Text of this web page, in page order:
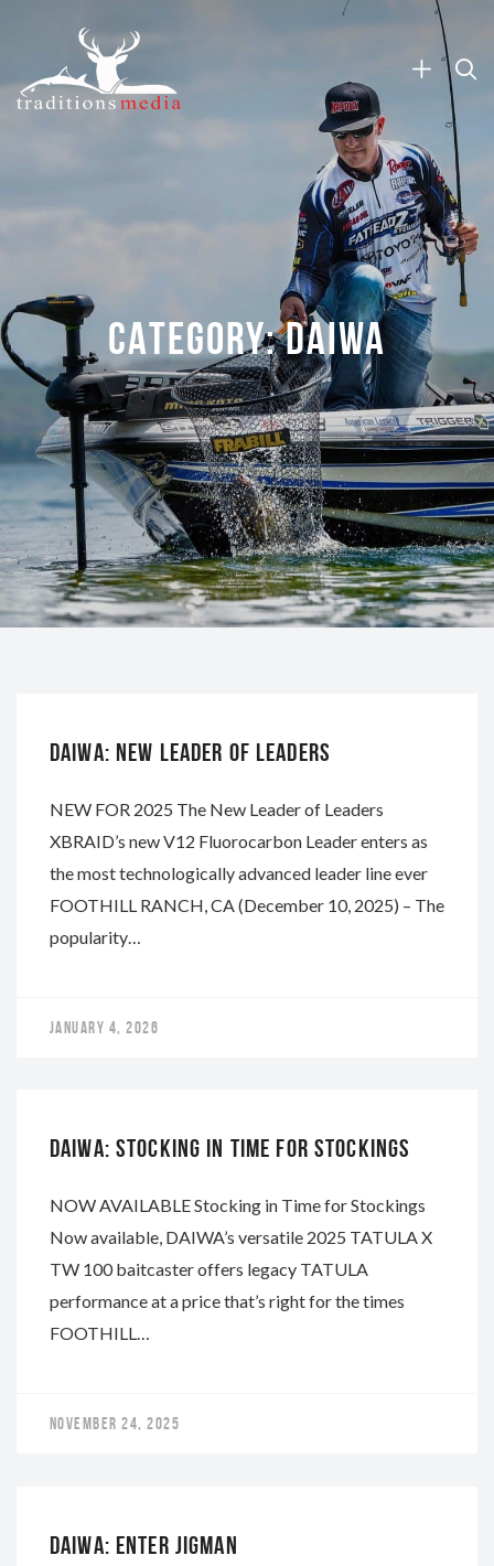
CATEGORY:DAIWA
DAIWA: NEW LEADER OF LEADERS
NEW FOR 2025 The New Leader of Leaders
XBRAID’s new V12 Fluorocarbon Leader enters as
the most technologically advanced leader line ever
FOOTHILL RANCH, CA (December 10, 2025) – The
popularity…
JANUARY 4, 2026
DAIWA: STOCKING IN TIME FOR STOCKINGS
NOW AVAILABLE Stocking in Time for Stockings
Now available, DAIWA’s versatile 2025 TATULA X
TW 100 baitcaster offers legacy TATULA
performance at a price that’s right for the times
FOOTHILL…
NOVEMBER 24, 2025
DAIWA: ENTER JIGMAN